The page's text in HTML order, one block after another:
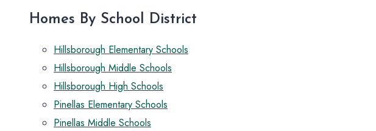
Homes By School District
Hillsborough Elementary Schools
Hillsborough Middle Schools
Hillsborough High Schools
Pinellas Elementary Schools
Pinellas Middle Schools